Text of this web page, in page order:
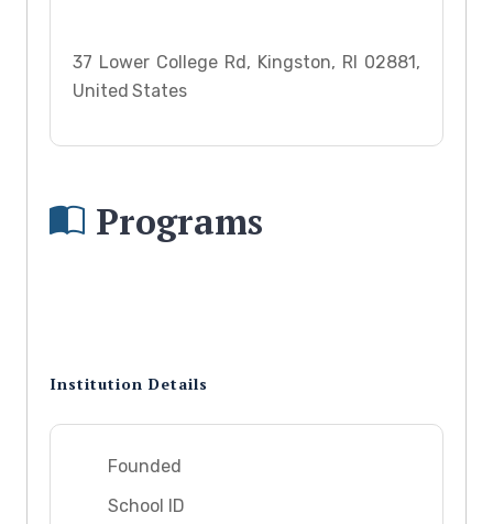
37 Lower College Rd, Kingston, RI 02881,
United States
Programs
Institution Details
Founded
School ID